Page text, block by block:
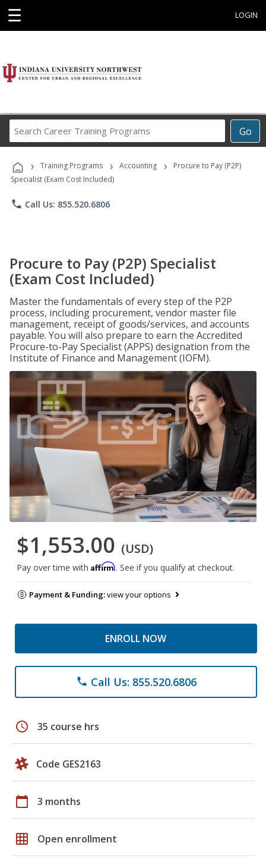
☰ LOGIN
Go
Career
Programs
› Training Programs › Accounting ›
Procure to Pay (P2P)
Specialist (Exam Cost Included)
phone Call Us: 855.520.6806
Procure to Pay (P2P) Specialist
(Exam Cost Included)
Master the fundamentals of every step of the P2P
process, including procurement, vendor master file
management, receipt of goods/services, and accounts
payable. You will also prepare to earn the Accredited
Procure-to-Pay Specialist (APPS) designation from the
Institute of Finance and Management (IOFM).
$1,553.00 (USD)
Pay over time with Affirm. See if you qualify at checkout.
Payment & Funding:view your options
ENROLL NOW
phone Call Us: 855.520.6806
schedule 35 course hrs
Code GES2163
calendar_today 3 months
grid_on Open enrollment